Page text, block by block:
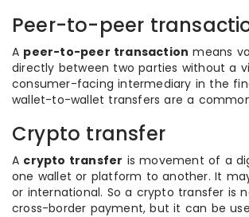
Peer-to-peer
A peer-to-peer transaction means
directly between two parties without a
consumer-facing intermediary in the
wallet-to-wallet transfers are a
Crypto transfer
A crypto transfer is movement of a
one wallet or platform to another. It
or international. So a crypto transfer is
cross-border payment, but it can be